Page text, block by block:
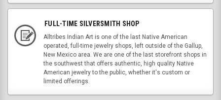
FULL-TIME SILVERSMITH SHOP
Alltribes Indian Art is one of the last Native American
operated, full-time jewelry shops, left outside of the Gallup,
New Mexico area. We are one of the last storefront shops in
the southwest that offers authentic, high quality Native
American jewelry to the public, whether it's custom or
limited offerings.